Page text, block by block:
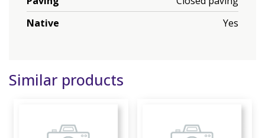
Native
Yes
Similar products